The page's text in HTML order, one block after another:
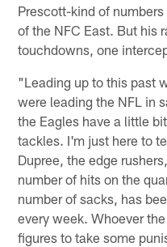
Prescott-kind of
of the NFC East. But his
touchdowns, one
"Leading up to this past
were leading the NFL in
the Eagles have a little
tackles. I'm just here to
Dupree, the edge
number of hits on the
number of sacks, has
every week. Whoever
figures to take some